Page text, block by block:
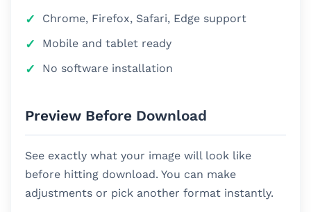
Chrome, Firefox, Safari, Edge support
Mobile and tablet ready
No software installation
Preview Before Download
See exactly what your image will look like
before hitting download. You can make
adjustments or pick another format instantly.